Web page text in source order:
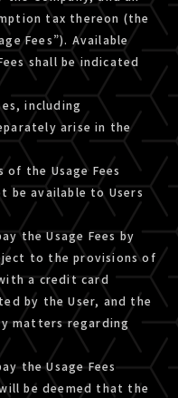
tax thereon (the
Fees”). Available
shall be indicated
including
arise in the
the Usage Fees
be available to Users
the Usage Fees by
to the provisions of
a credit card
by the User, and the
matters regarding
the Usage Fees
be deemed that the